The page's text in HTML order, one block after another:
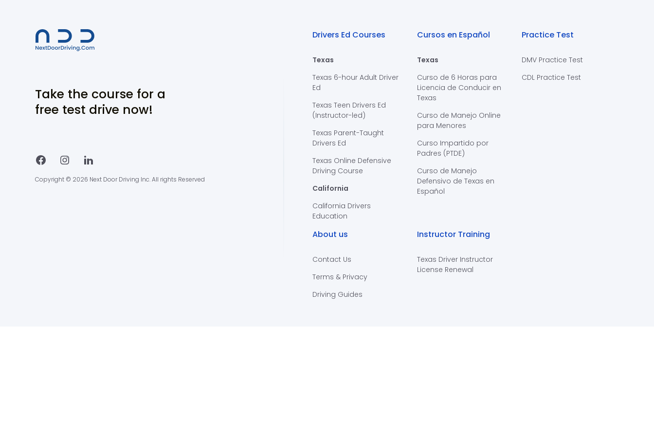
Take the course for a
free test drive now!
Copyright © 2026 Next Door Driving Inc. All rights Reserved
Drivers Ed Courses
Texas
Texas 6-hour Adult Driver
Ed
Texas Teen Drivers Ed
(Instructor-led)
Texas Parent-Taught
Drivers Ed
Texas Online Defensive
Driving Course
California
California Drivers
Education
Cursos en Español
Texas
Curso de 6 Horas para
Licencia de Conducir en
Texas
Curso de Manejo Online
para Menores
Curso Impartido por
Padres (PTDE)
Curso de Manejo
Defensivo de Texas en
Español
Practice Test
DMV Practice Test
CDL Practice Test
About us
Contact Us
Terms & Privacy
Driving Guides
Instructor Training
Texas Driver Instructor
License Renewal